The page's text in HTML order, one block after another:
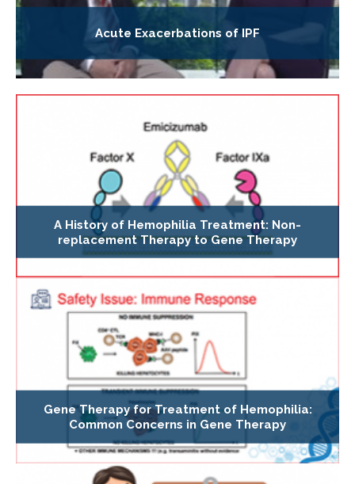
Acute Exacerbations of IPF
A History of Hemophilia Treatment: Non-
replacement Therapy to Gene Therapy
Gene Therapy for Treatment of Hemophilia:
Common Concerns in Gene Therapy